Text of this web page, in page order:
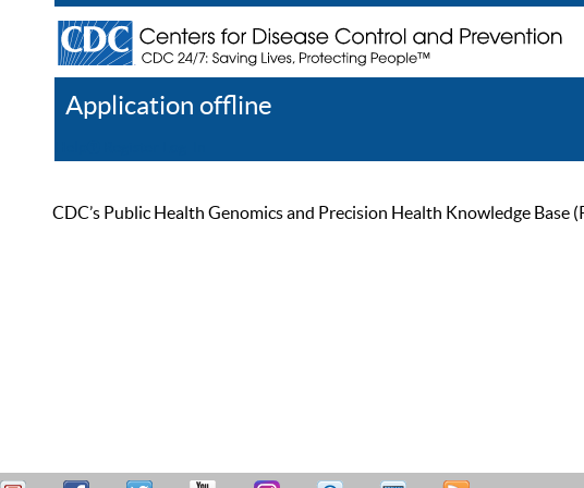
Application offline
CDC’s Public Health Genomics and Precision Health Knowledge